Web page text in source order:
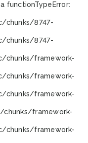
functionTypeError:
chunks/8747-
chunks/8747-
chunks/framework-
chunks/framework-
chunks/framework-
framework-
chunks/framework-